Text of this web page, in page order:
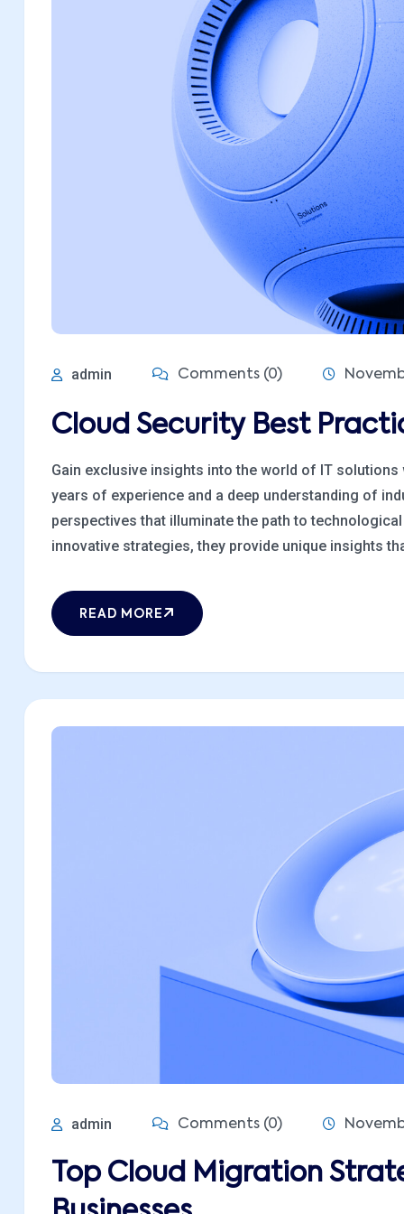
admin Comments (0)
Cloud Security Best
Gain exclusive insights into the world of IT
years of experience and a deep understanding of
perspectives that illuminate the path to
innovative strategies, they provide unique insights
READ MORE
admin Comments (0)
Top Cloud Migration